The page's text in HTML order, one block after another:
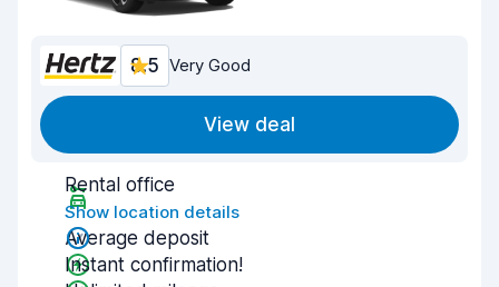
8.5 Very Good
View deal
Rental office
Show location details
Average deposit
Instant confirmation!